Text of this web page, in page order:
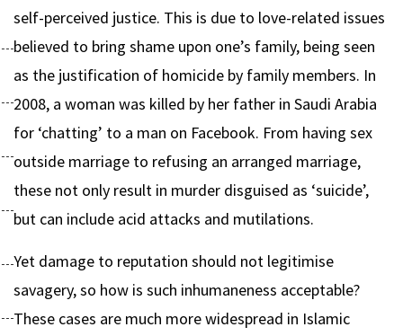
self-perceived justice. This is due to love-related issues
believed to bring shame upon one’s family, being seen
as the justification of homicide by family members. In
2008, a woman was killed by her father in Saudi Arabia
for ‘chatting’ to a man on Facebook. From having sex
outside marriage to refusing an arranged marriage,
these not only result in murder disguised as ‘suicide’,
but can include acid attacks and mutilations.
Yet damage to reputation should not legitimise
savagery, so how is such inhumaneness acceptable?
These cases are much more widespread in Islamic